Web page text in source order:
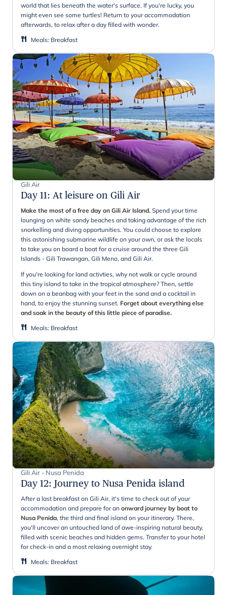
world that lies beneath the water's surface. If you're lucky, you
might even see some turtles! Return to your accommodation
afterwards, to relax after a day filled with wonder.
Meals: Breakfast
Gili Air
Day 11: At leisure on Gili Air
Make the most of a free day on Gili Air Island. Spend your time
lounging on white sandy beaches and taking advantage of the rich
snorkelling and diving opportunities. You could choose to explore
this astonishing submarine wildlife on your own, or ask the locals
to take you on board a boat for a cruise around the three Gili
Islands - Gili Trawangan, Gili Meno, and Gili Air.
If you're looking for land activties, why not walk or cycle around
this tiny island to take in the tropical atmosphere? Then, settle
down on a beanbag with your feet in the sand and a cocktail in
hand, to enjoy the stunning sunset. Forget about everything else
and soak in the beauty of this little piece of paradise.
Meals: Breakfast
Gili Air - Nusa Penida
Day 12: Journey to Nusa Penida island
After a last breakfast on Gili Air, it's time to check out of your
accommodation and prepare for an onward journey by boat to
Nusa Penida, the third and final island on your itinerary. There,
you'll uncover an untouched land of awe-inspiring natural beauty,
filled with scenic beaches and hidden gems. Transfer to your hotel
for check-in and a most relaxing overnight stay.
Meals: Breakfast